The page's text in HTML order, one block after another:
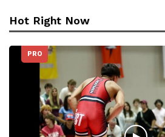
Hot Right Now
PRO